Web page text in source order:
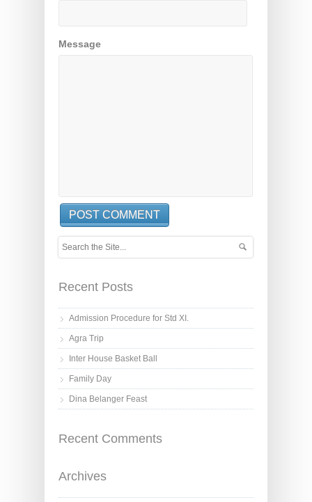
Message
Recent Posts
Admission Procedure for Std XI.
Agra Trip
Inter House Basket Ball
Family Day
Dina Belanger Feast
Recent Comments
Archives